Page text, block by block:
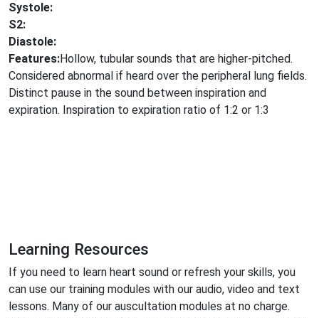
Systole:
S2:
Diastole:
Features:Hollow, tubular sounds that are higher-pitched.
Considered abnormal if heard over the peripheral lung fields.
Distinct pause in the sound between inspiration and
expiration. Inspiration to expiration ratio of 1:2 or 1:3
Learning Resources
If you need to learn heart sound or refresh your skills, you
can use our training modules with our audio, video and text
lessons. Many of our auscultation modules at no charge.